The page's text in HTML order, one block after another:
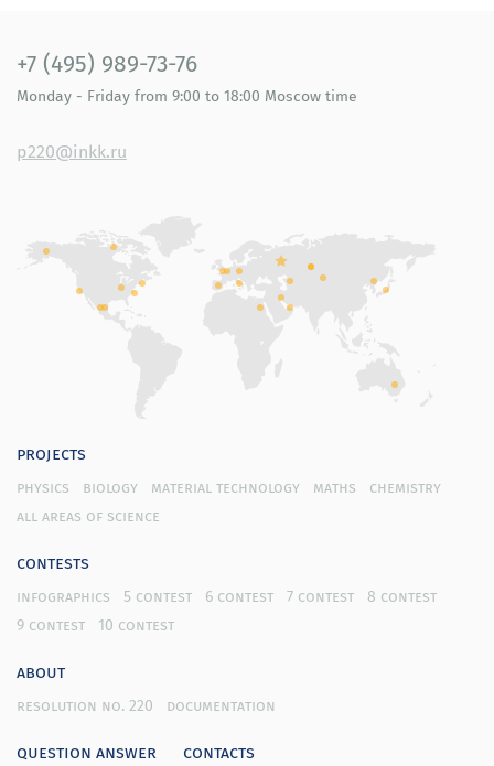
+7 (495) 989-73-76
Monday - Friday from 9:00 to 18:00 Moscow time
p220@inkk.ru
projects
physics biology material technology maths
chemistry
all areas of science
contests
infographics 5 contest 6 contest 7 contest
8 contest
9 contest
10 contest
about
resolution no. 220 documentation
question answer contacts